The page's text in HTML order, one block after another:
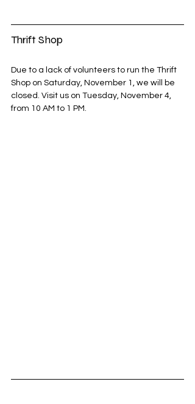
Thrift Shop
Due to a lack of volunteers to run the Thrift
Shop on Saturday, November 1, we will be
closed. Visit us on Tuesday, November 4,
from 10 AM to 1 PM.